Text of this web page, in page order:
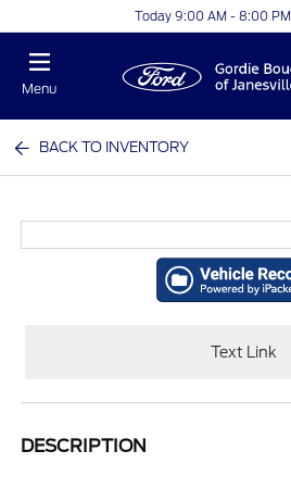
Today 9:00 AM - 8:00 PM
Menu
BACK TO INVENTORY
Text Link
DESCRIPTION